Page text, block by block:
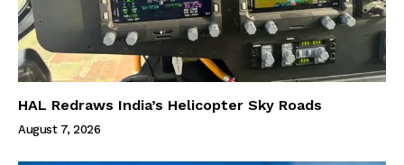
HAL Redraws India’s Helicopter Sky Roads
August 7, 2026